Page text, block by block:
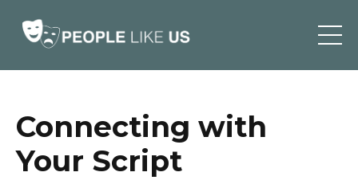
Connecting with
Your Script